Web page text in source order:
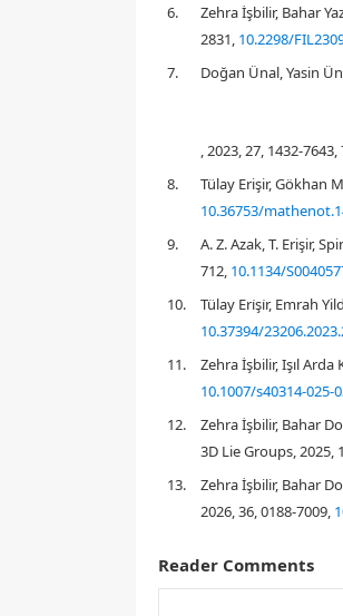
C2
6.
Zehra İşbilir, Bahar
2831, 10.2298/
7.
Doğan Ünal, Yasin
, 2023, 27, 1432-7643,
8.
Tülay Erişir, Gökhan
10.36753/
9.
A. Z. Azak, T. Erişir,
712, 10.1134/
10.
Tülay Eri̇şi̇r, Emrah
10.37394/
11.
Zehra İşbilir, Işıl
10.1007/s40314-025-
12.
Zehra İşbilir, Bahar
3D Lie Groups, 2025,
13.
Zehra İşbilir, Bahar
2026, 36, 0188-7009,
Reader Comments